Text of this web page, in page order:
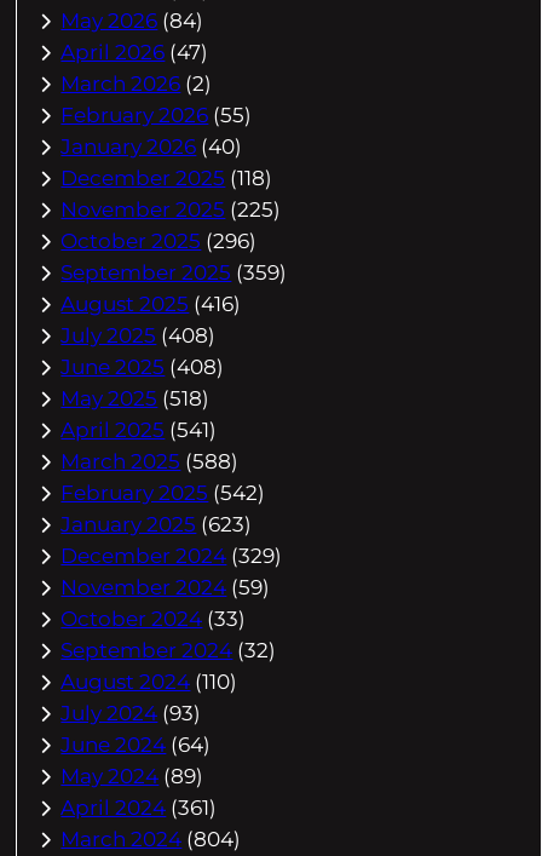
May 2026 (84)
April 2026 (47)
March 2026 (2)
February 2026 (55)
January 2026 (40)
December 2025 (118)
November 2025 (225)
October 2025 (296)
September 2025 (359)
August 2025 (416)
July 2025 (408)
June 2025 (408)
May 2025 (518)
April 2025 (541)
March 2025 (588)
February 2025 (542)
January 2025 (623)
December 2024 (329)
November 2024 (59)
October 2024 (33)
September 2024 (32)
August 2024 (110)
July 2024 (93)
June 2024 (64)
May 2024 (89)
April 2024 (361)
March 2024 (804)